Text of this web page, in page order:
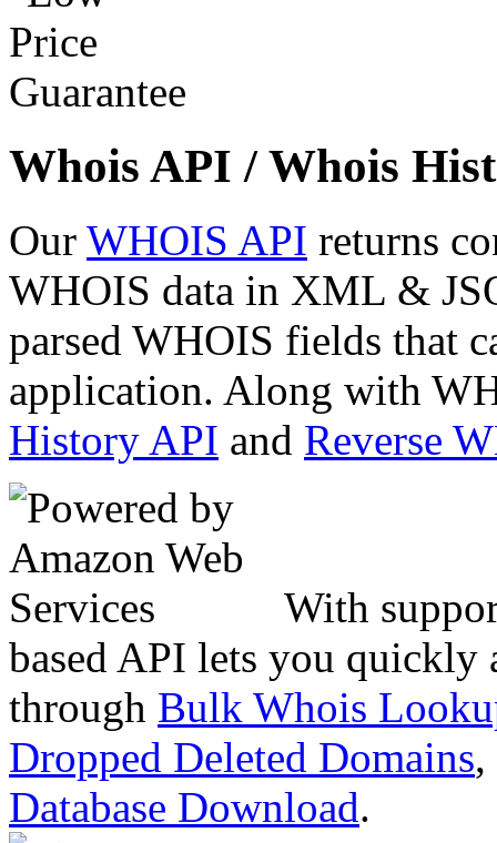
Whois API / Whois
Our WHOIS API returns
WHOIS data in XML &
parsed WHOIS fields that
application. Along with
History API and Reverse
With
based API lets you quickly
through Bulk Whois
Dropped Deleted Domains,
Database Download.